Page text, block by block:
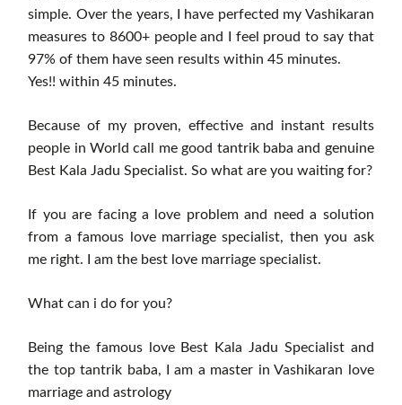
simple. Over the years, I have perfected my Vashikaran
measures to 8600+ people and I feel proud to say that
97% of them have seen results within 45 minutes.
Yes!! within 45 minutes.
Because of my proven, effective and instant results
people in World call me good tantrik baba and genuine
Best Kala Jadu Specialist. So what are you waiting for?
If you are facing a love problem and need a solution
from a famous love marriage specialist, then you ask
me right. I am the best love marriage specialist.
What can i do for you?
Being the famous love Best Kala Jadu Specialist and
the top tantrik baba, I am a master in Vashikaran love
marriage and astrology